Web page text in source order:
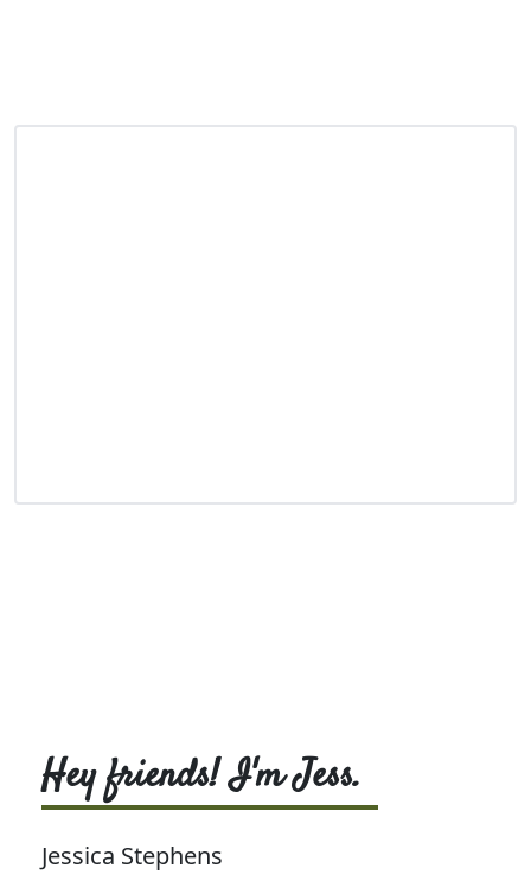
Hey friends! I'm Jess.
Jessica Stephens